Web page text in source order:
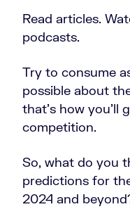
Read articles.
podcasts.
Try to consume
possible about
that’s how you’ll
competition.
So, what do you
predictions for
2024 and